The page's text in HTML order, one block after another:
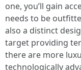
one, you’ll gain
needs to be
also a distinct
target providing
there are more
technologically